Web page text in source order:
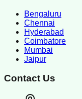
Bengaluru
Chennai
Hyderabad
Coimbatore
Mumbai
Jaipur
Contact Us